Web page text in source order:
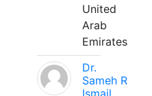
United
Arab
Emirates
Dr.
Sameh R
Ismail,